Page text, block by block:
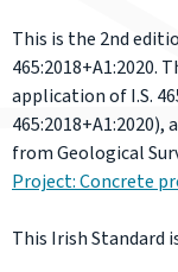
This is the 2nd
application of I.S.
from Geological
Project: Concrete
This Irish Standard